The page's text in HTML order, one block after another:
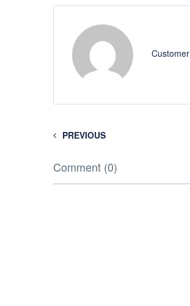
Customer
PREVIOUS
Comment (0)